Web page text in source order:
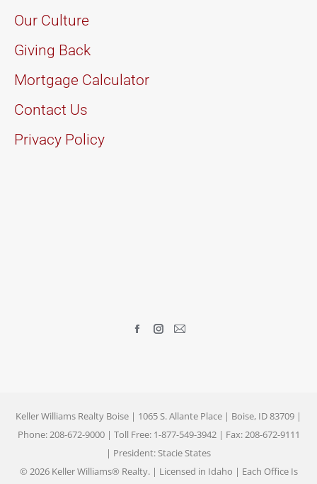
Our Culture
Giving Back
Mortgage Calculator
Contact Us
Privacy Policy
Facebook
new
window
Instagram
new
window
Mail
new
window
Keller Williams Realty Boise | 1065 S. Allante Place | Boise, ID 83709 |
Phone: 208-672-9000 | Toll Free: 1-877-549-3942 | Fax: 208-672-9111
| President: Stacie States
© 2026 Keller Williams® Realty. | Licensed in Idaho | Each Office Is